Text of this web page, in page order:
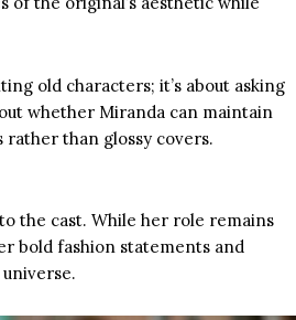
old characters; it’s about asking
whether Miranda can maintain
than glossy covers.
to the cast. While her role remains
bold fashion statements and